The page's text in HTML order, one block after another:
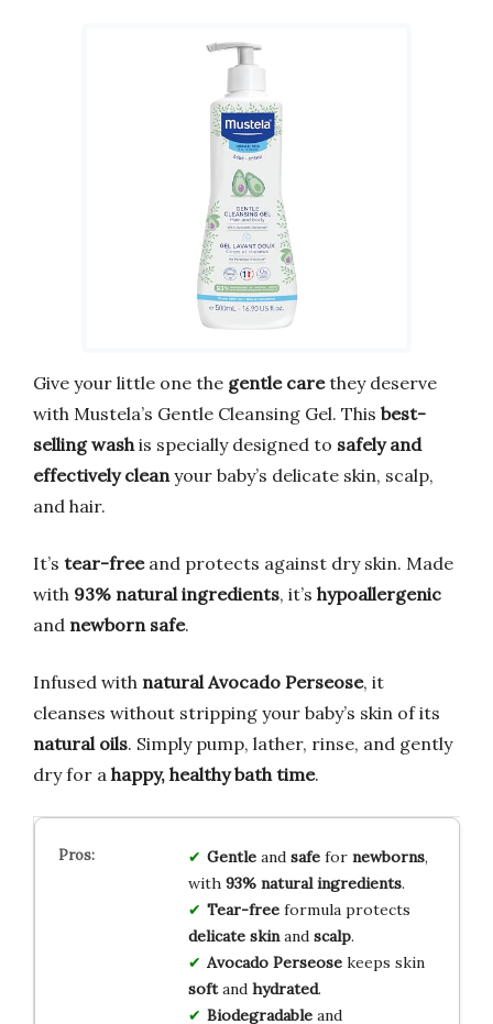
Give your little one the gentle carethey deserve
with Mustela’s Gentle Cleansing Gel. This best-
selling wash is specially designed to safely and
effectively clean your baby’s delicate skin, scalp,
and hair.
It’s tear-freeand protects against dry skin. Made
with 93% natural ingredients, it’s hypoallergenic
and newborn safe.
Infused with natural Avocado Perseose, it
cleanses without stripping your baby’s skin of its
natural oils. Simply pump, lather, rinse, and gently
dry for a happy, healthy bath time.
Gentleand safefor newborns,
with 93% natural ingredients.
Tear-freeformula protects
delicate skinand scalp.
Avocado Perseosekeeps skin
softand hydrated.
Biodegradableand